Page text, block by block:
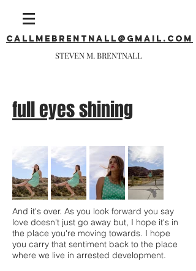
callmebrentnall@gmail.com
STEVEN M. BRENTNALL
full eyes shining
And it's over. As you look forward you say
love doesn't just go away but, I hope it's in
the place you're moving towards. I hope
you carry that sentiment back to the place
where we live in arrested development.